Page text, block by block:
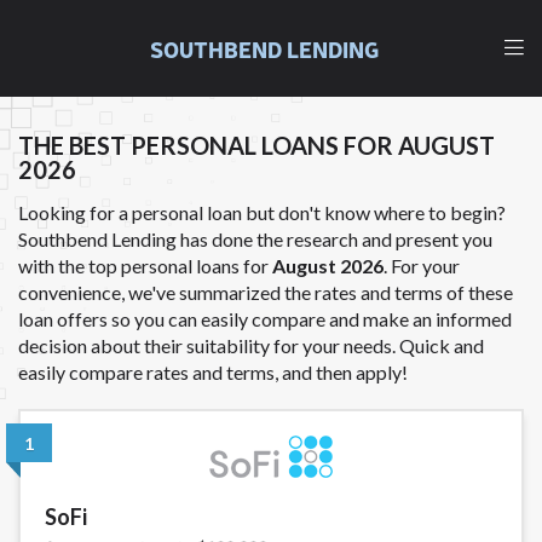
SOUTHBEND LENDING
THE BEST PERSONAL LOANS FOR AUGUST
2026
Looking for a personal loan but don't know where to begin?
Southbend Lending has done the research and present you
with the top personal loans forAugust 2026. For your
convenience, we've summarized the rates and terms of these
loan offers so you can easily compare and make an informed
decision about their suitability for your needs. Quick and
easily compare rates and terms, and then apply!
1
SoFi
and you may be required to agree to resolve any
information may be going to an aggregator and not
leading to multiple offers from lenders,
aggregators, and other marketers. Providing your
information on this Website does not guarantee
that you will be approved for a cash advance. The
operator of this Website is not an agent,
representative or broker of any lender and does not
endorse or charge you for any service or product.
Not all lenders can provide up to $1,000. Cash
transfer times may vary between lenders and may
depend on your individual financial institution. In
some circumstances faxing may be required. This
service is not available in all states, and the states
serviced by this Website may change from time to
concerns regarding your cash advance, please